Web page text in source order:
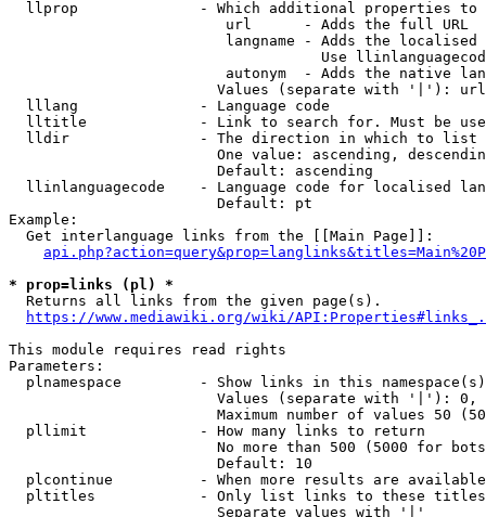
llprop              - Which additional properties
                         url      - Adds the full URL
langname - Adds the
Use
autonym  - Adds the native
Values (separate with '|'):
  lllang              - Language code
lltitle             - Link to search for. Must be
  lldir               - The direction in which to list
One value: ascending,
                        Default: ascending
llinlanguagecode    - Language code for localised
                        Default: pt
Example:
  Get interlanguage links from the [[Main Page]]:
* prop=links (pl) *
  Returns all links from the given page(s).
https://www.mediawiki.org/wiki/
This module requires read rights
Parameters:
plnamespace         - Show links in this
Values (separate with '|'):
Maximum number of values 50
  pllimit             - How many links to return
No more than 500 (5000 for
                        Default: 10
plcontinue          - When more results are
pltitles            - Only list links to these
                        Separate values with '|'